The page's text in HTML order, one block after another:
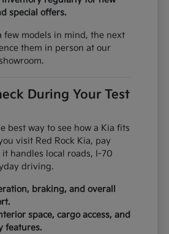
special offers.
few models in mind, the next
them in person at our
During Your Test
best way to see how a Kia fits
visit Red Rock Kia, pay
handles local roads, I-70
driving.
braking, and overall
space, cargo access, and
features.